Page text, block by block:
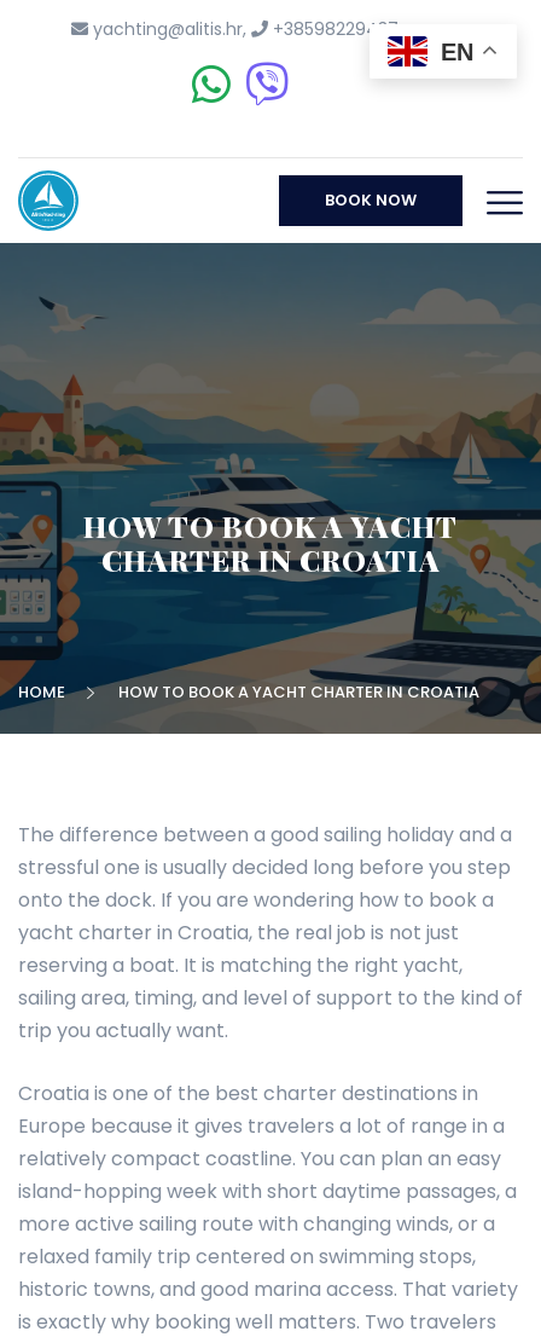
yachting@alitis.hr, +38598229437
BOOK NOW
HOW TO BOOK A YACHT
CHARTER IN CROATIA
HOME HOW TO BOOK A YACHT CHARTER IN CROATIA
The difference between a good sailing holiday and a
stressful one is usually decided long before you step
onto the dock. If you are wondering how to book a
yacht charter in Croatia, the real job is not just
reserving a boat. It is matching the right yacht,
sailing area, timing, and level of support to the kind of
trip you actually want.
Croatia is one of the best charter destinations in
Europe because it gives travelers a lot of range in a
relatively compact coastline. You can plan an easy
island-hopping week with short daytime passages, a
more active sailing route with changing winds, or a
relaxed family trip centered on swimming stops,
historic towns, and good marina access. That variety
is exactly why booking well matters. Two travelers
EN